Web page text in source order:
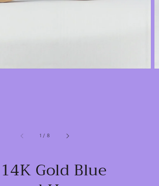
1 / of
8
Gold Blue